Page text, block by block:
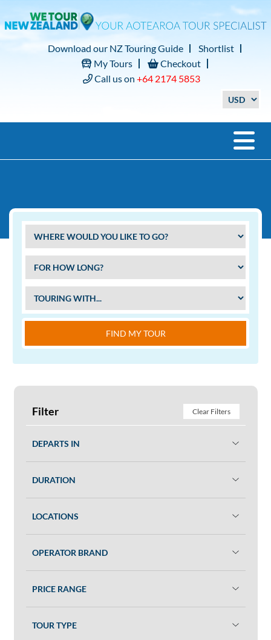
Download our NZ Touring Guide
Shortlist
My Tours
Checkout
Call us on +64 2174 5853
FIND MY TOUR
Filter Clear Filters
DEPARTS IN
DURATION
LOCATIONS
OPERATOR BRAND
PRICE RANGE
TOUR TYPE